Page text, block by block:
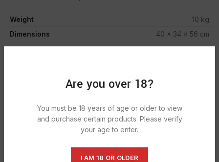
Are you over 18?
You must be 18 years of age or older to view
and purchase certain products. Please verify
your age to enter.
I AM 18 OR OLDER
Weight
10 kg
Dimensions
40 × 34 × 56 cm
ADD TO CART
DESCRIPTION